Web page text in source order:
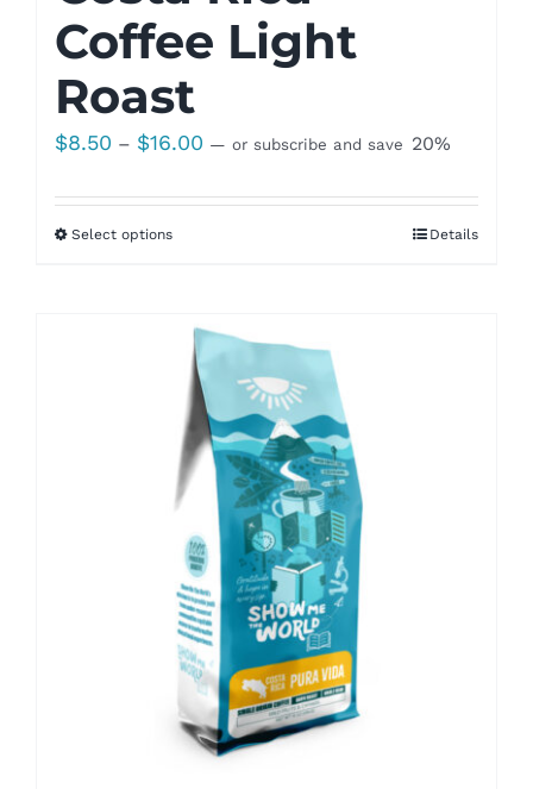
Coffee Light
Roast
$8.50 – $16.00 Price
$8.50
— or subscribe and save 20%
Select options Details